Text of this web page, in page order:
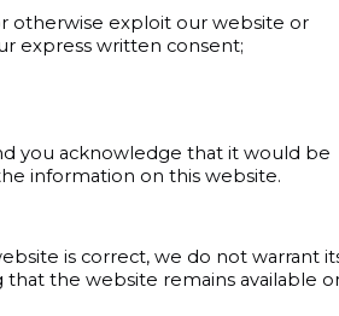
otherwise exploit our website or
express written consent;
you acknowledge that it would be
information on this website.
is correct, we do not warrant
the website remains available